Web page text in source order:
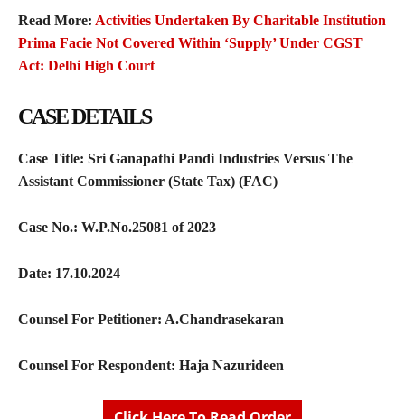
Read More: Activities Undertaken By Charitable Institution
Prima Facie Not Covered Within ‘Supply’ Under CGST
Act: Delhi High Court
CASE DETAILS
Case Title: Sri Ganapathi Pandi Industries Versus The
Assistant Commissioner (State Tax) (FAC)
Case No.: W.P.No.25081 of 2023
Date: 17.10.2024
Counsel For Petitioner: A.Chandrasekaran
Counsel For Respondent: Haja Nazurideen